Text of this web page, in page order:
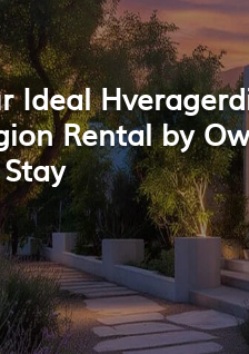
Ideal
Rental by